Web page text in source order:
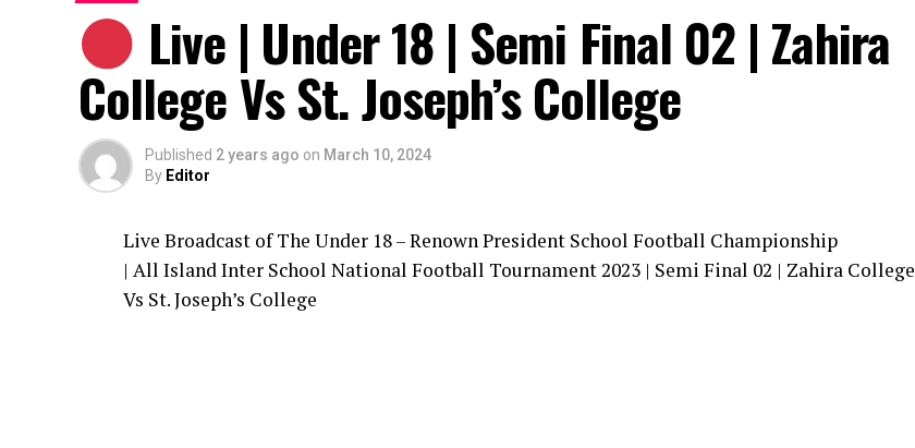
Live | Under 18 | Semi Final 02 | Zahira
College Vs St. Joseph’s College
Published 2 years ago on March 10, 2024
By Editor
Live Broadcast of The Under 18 – Renown President School Football Championship
| All Island Inter School National Football Tournament 2023 | Semi Final 02 | Zahira College
Vs St. Joseph’s College